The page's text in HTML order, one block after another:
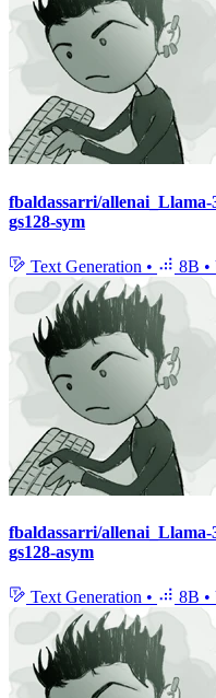
fbaldassarri/
gs128-sym
Text Generation • 8B •
fbaldassarri/
gs128-asym
Text Generation • 8B •